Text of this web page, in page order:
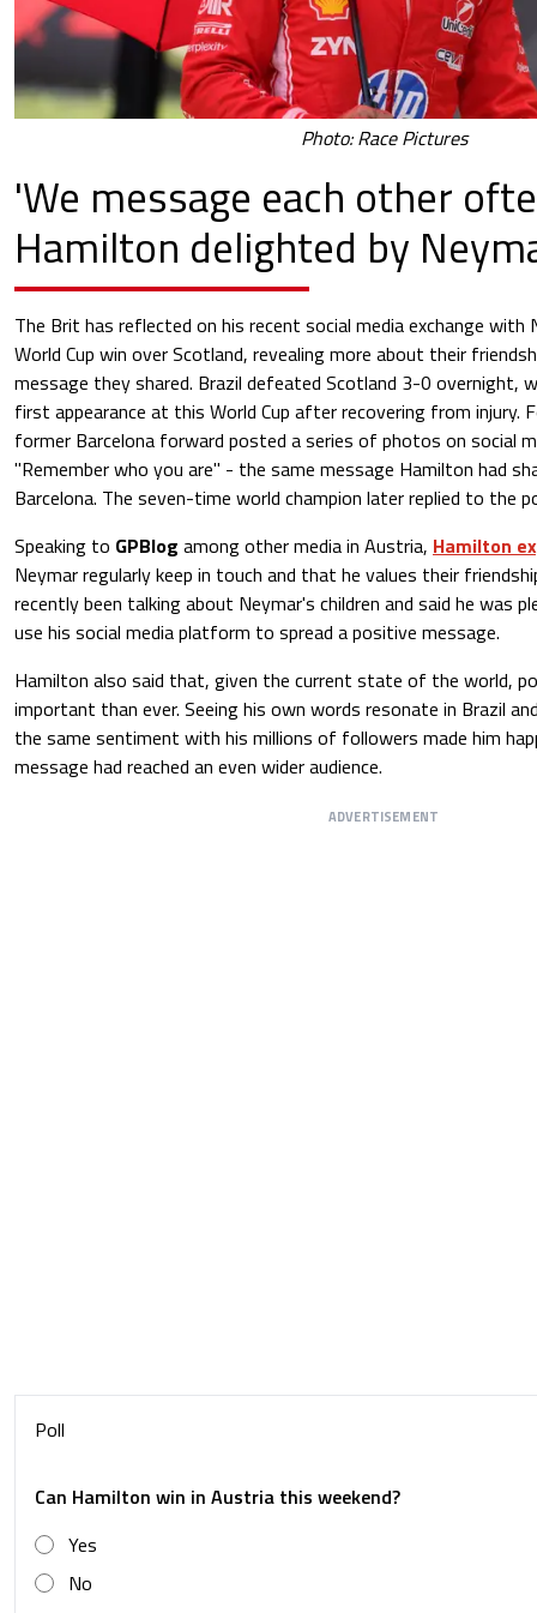
Photo: Race Pictures
'We message each other
Hamilton delighted by
The Brit has reflected on his recent social media exchange with
World Cup win over Scotland, revealing more about their
message they shared. Brazil defeated Scotland 3-0 overnight,
first appearance at this World Cup after recovering from injury.
former Barcelona forward posted a series of photos on social
"Remember who you are" - the same message Hamilton had
Barcelona. The seven-time world champion later replied to the
Speaking to GPBlog among other media in Austria, Hamilton
Neymar regularly keep in touch and that he values their
recently been talking about Neymar's children and said he was
use his social media platform to spread a positive message.
Hamilton also said that, given the current state of the world,
important than ever. Seeing his own words resonate in Brazil
the same sentiment with his millions of followers made him
message had reached an even wider audience.
ADVERTISEMENT
Poll
Can Hamilton win in Austria this weekend?
Yes
No